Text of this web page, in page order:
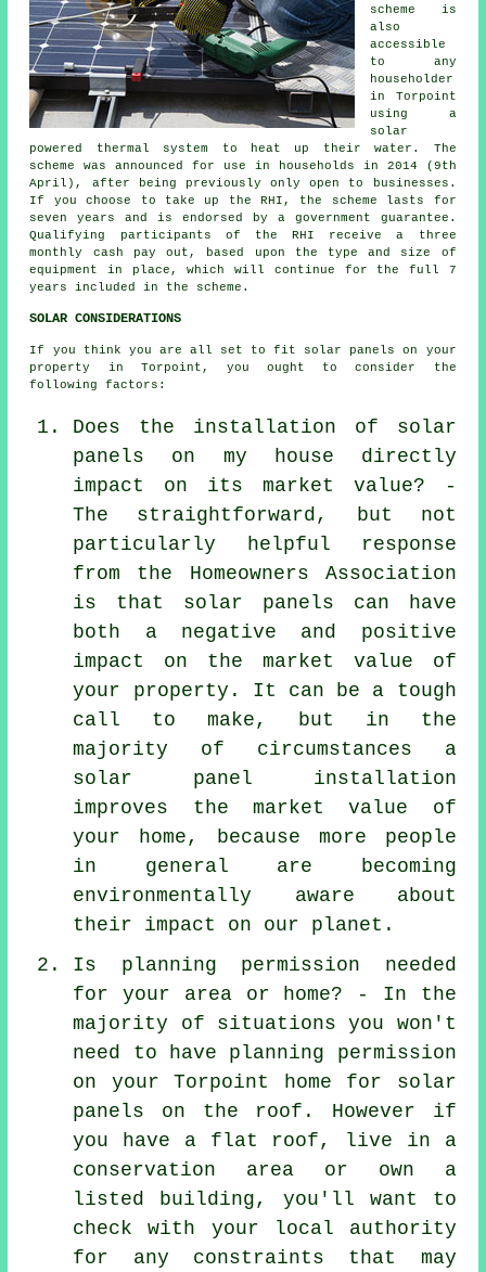
scheme is
also
accessible
to any
householder
in Torpoint
using a
solar
powered thermal system to heat up their water. The
scheme was announced for use in households in 2014 (9th
April), after being previously only open to businesses.
If you choose to take up the RHI, the scheme lasts for
seven years and is endorsed by a government guarantee.
Qualifying participants of the RHI receive a three
monthly cash pay out, based upon the type and size of
equipment in place, which will continue for the full 7
years included in the scheme.
SOLAR CONSIDERATIONS
If you think you are all set to fit solar panels on your
property in Torpoint, you ought to consider the
following factors:
Does the installation of solar
panels on my house directly
impact on its market value? -
The straightforward, but not
particularly helpful response
from the Homeowners Association
is that solar panels can have
both a negative and positive
impact on the market value of
your property. It can be a tough
call to make, but in the
majority of circumstances a
solar panel installation
improves the market value of
your home, because more people
in general are becoming
environmentally aware about
their impact on our planet.
Is planning permission needed
for your area or home? - In the
majority of situations you won't
need to have planning permission
on your Torpoint home for solar
panels on the roof. However if
you have a flat roof, live in a
conservation area or own a
listed building, you'll want to
check with your local authority
for any constraints that may